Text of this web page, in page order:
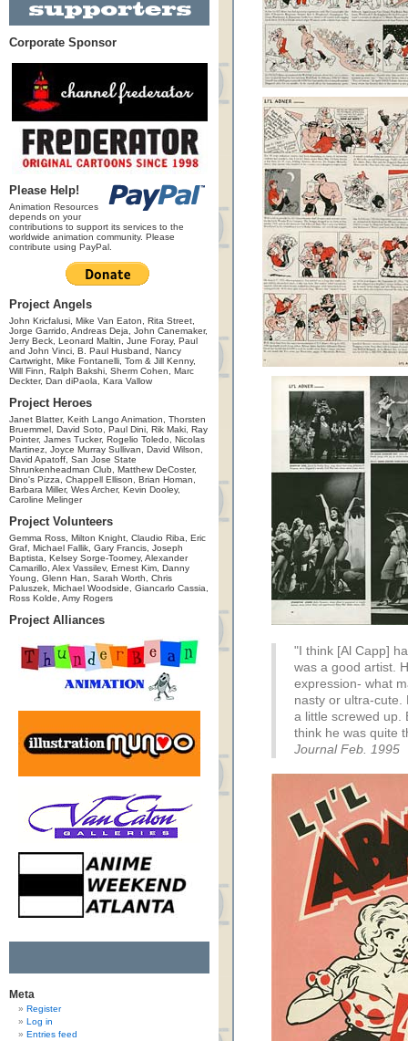
Corporate Sponsor
Please Help!
Animation Resources
depends on your
contributions to support its services to the
worldwide animation community. Please
contribute using PayPal.
Project Angels
John Kricfalusi, Mike Van Eaton, Rita Street,
Jorge Garrido, Andreas Deja, John Canemaker,
Jerry Beck, Leonard Maltin, June Foray, Paul
and John Vinci, B. Paul Husband, Nancy
Cartwright, Mike Fontanelli, Tom & Jill Kenny,
Will Finn, Ralph Bakshi, Sherm Cohen, Marc
Deckter, Dan diPaola, Kara Vallow
Project Heroes
Janet Blatter, Keith Lango Animation, Thorsten
Bruemmel, David Soto, Paul Dini, Rik Maki, Ray
Pointer, James Tucker, Rogelio Toledo, Nicolas
Martinez, Joyce Murray Sullivan, David Wilson,
David Apatoff, San Jose State
Shrunkenheadman Club, Matthew DeCoster,
Dino's Pizza, Chappell Ellison, Brian Homan,
Barbara Miller, Wes Archer, Kevin Dooley,
Caroline Melinger
Project Volunteers
Gemma Ross, Milton Knight, Claudio Riba, Eric
Graf, Michael Fallik, Gary Francis, Joseph
Baptista, Kelsey Sorge-Toomey, Alexander
Camarillo, Alex Vassilev, Ernest Kim, Danny
Young, Glenn Han, Sarah Worth, Chris
Paluszek, Michael Woodside, Giancarlo Cassia,
Ross Kolde, Amy Rogers
Project Alliances
Meta
Register
Log in
Entries feed
"I think [Al Capp]
was a good artist.
expression- what
nasty or ultra-cute.
a little screwed up.
think he was quite
Journal Feb. 1995